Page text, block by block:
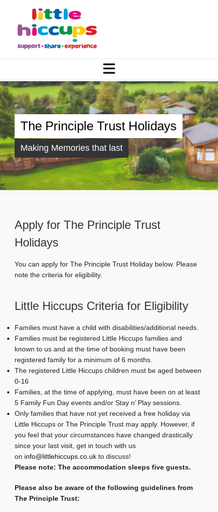
The Principle Trust Holidays
Making Memories that last
Apply for The Principle Trust
Holidays
You can apply for The Principle Trust Holiday below. Please
note the criteria for eligibility.
Little Hiccups Criteria for Eligibility
Families must have a child with disabilities/additional needs.
Families must be registered Little Hiccups families and
known to us and at the time of booking must have been
registered family for a minimum of 6 months.
The registered Little Hiccups children must be aged between
0-16
Families, at the time of applying, must have been on at least
5 Family Fun Day events and/or Stay n’ Play sessions.
Only families that have not yet received a free holiday via
Little Hiccups or The Principle Trust may apply. However, if
you feel that your circumstances have changed drastically
since your last visit, get in touch with us
on info@littlehiccups.co.uk to discuss!
Please note: The accommodation sleeps five guests.
Please also be aware of the following guidelines from
The Principle Trust: